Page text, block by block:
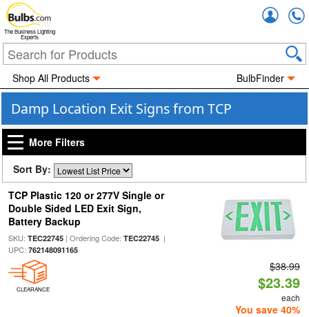
The Business Lighting
Experts
Shop All Products BulbFinder
Damp Location Exit Signs from TCP
More Filters
Sort By:
TCP Plastic 120 or 277V Single or
Double Sided LED Exit Sign,
Battery Backup
SKU: TEC22745| Ordering Code: TEC22745|
UPC: 762148091165
CLEARANCE
$38.99
$23.39
each
You save 40%